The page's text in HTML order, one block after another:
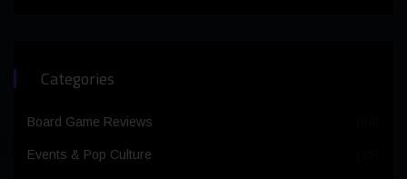
Categories
Board Game Reviews
Events & Pop Culture